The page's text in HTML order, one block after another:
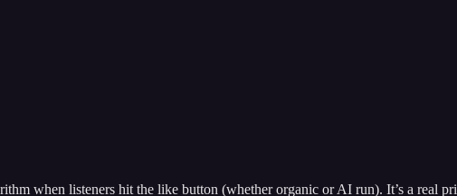
when listeners hit the like button (whether organic or AI run). It’s a real